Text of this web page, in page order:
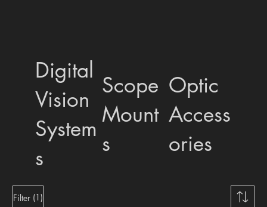
Digital
Vision
System
s
Scope
Mount
s
Optic
Access
ories
Filter (1)